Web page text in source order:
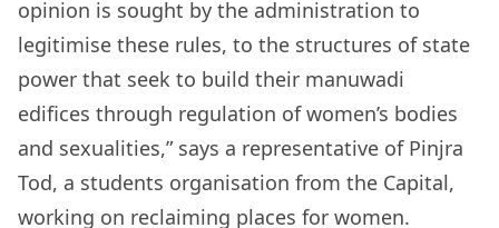
opinion is sought by the administration to
legitimise these rules, to the structures of state
power that seek to build their manuwadi
edifices through regulation of women’s bodies
and sexualities,” says a representative of Pinjra
Tod, a students organisation from the Capital,
working on reclaiming places for women.